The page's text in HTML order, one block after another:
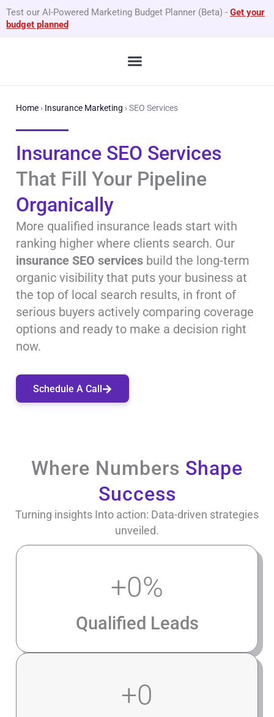
Skip
to
Test our AI-Powered Marketing Budget Planner (Beta) - Get your
budget planned
Home › Insurance Marketing ›SEO Services
Insurance SEO Services
That Fill Your Pipeline
Organically
More qualified insurance leads start with
ranking higher where clients search. Our
insurance SEO services build the long-term
organic visibility that puts your business at
the top of local search results, in front of
serious buyers actively comparing coverage
options and ready to make a decision right
now.
Schedule A Call
Where Numbers Shape
Success
Turning insights Into action: Data-driven strategies
unveiled.
Qualified Leads
+0%
+0